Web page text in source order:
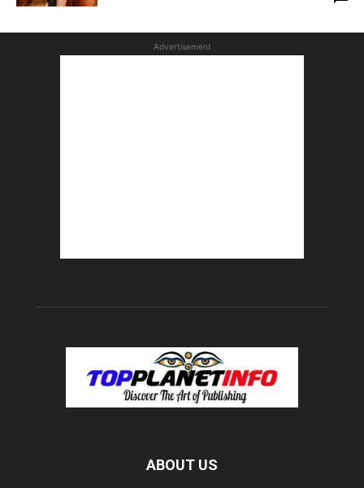
Advertisement
ABOUT US